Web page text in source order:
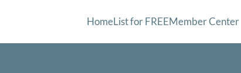
HomeList for FREEMember Center